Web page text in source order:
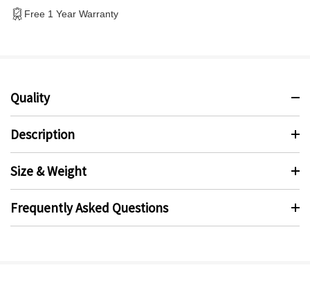
Free 1 Year Warranty
Quality
Description
Size & Weight
Frequently Asked Questions